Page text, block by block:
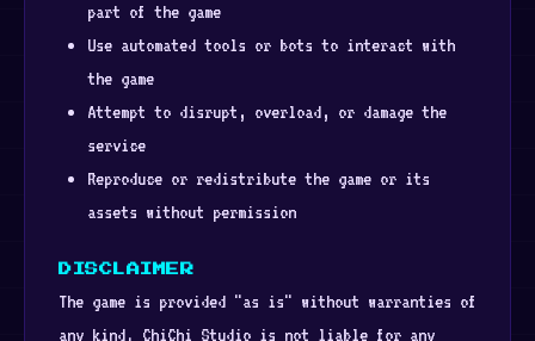
part of the game
Use automated tools or bots to interact with
the game
Attempt to disrupt, overload, or damage the
service
Reproduce or redistribute the game or its
assets without permission
DISCLAIMER
The game is provided "as is" without warranties of
any kind. ChiChi Studio is not liable for any